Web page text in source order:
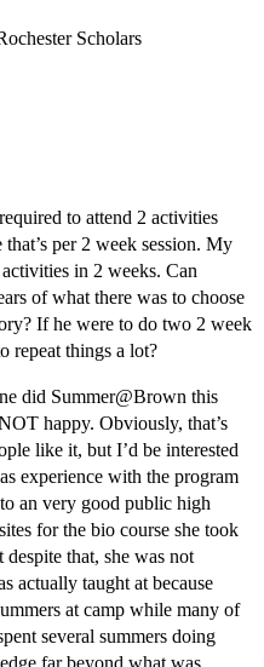
Scholars
to attend 2 activities
per 2 week session. My
in 2 weeks. Can
of what there was to choose
If he were to do two 2 week
repeat things a lot?
did Summer@Brown this
happy. Obviously, that’s
like it, but I’d be interested
experience with the program
an very good public high
for the bio course she took
that, she was not
actually taught at because
at camp while many of
several summers doing
far beyond what was